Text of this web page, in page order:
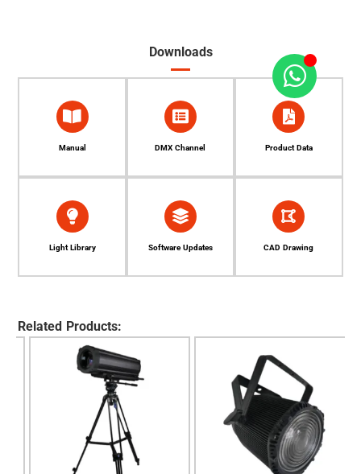
Downloads
Manual DMX Channel Product Data
Light Library Software Updates CAD Drawing
Related Products: